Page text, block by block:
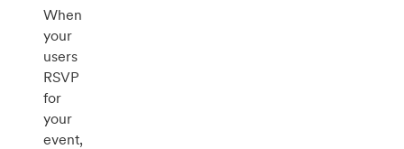
When
your
users
RSVP
for
your
event,